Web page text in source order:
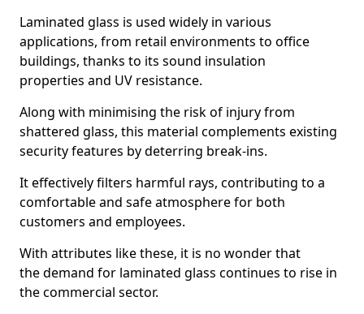
Laminated glass is used widely in various
applications, from retail environments to office
buildings, thanks to its sound insulation
properties and UV resistance.
Along with minimising the risk of injury from
shattered glass, this material complements existing
security features by deterring break-ins.
It effectively filters harmful rays, contributing to a
comfortable and safe atmosphere for both
customers and employees.
With attributes like these, it is no wonder that
the demand for laminated glass continues to rise in
the commercial sector.